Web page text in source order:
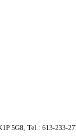
5G8, Tel.: 613-233-